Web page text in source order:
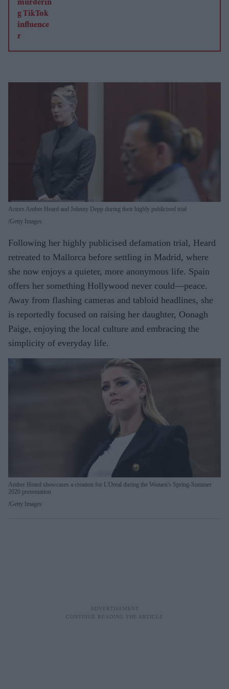
Actors Amber Heard and Johnny Depp during their highly publicised trial
Getty Images
Following her highly publicised defamation trial, Heard
retreated to Mallorca before settling in Madrid, where
she now enjoys a quieter, more anonymous life. Spain
offers her something Hollywood never could—peace.
Away from flashing cameras and tabloid headlines, she
is reportedly focused on raising her daughter, Oonagh
Paige, enjoying the local culture and embracing the
simplicity of everyday life.
Amber Heard showcases a creation for L'Oreal during the Women's Spring-Summer
2020 presentation
Getty Images